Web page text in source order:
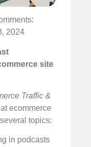
2024
site
Traffic &
ecommerce
topics:
in podcasts